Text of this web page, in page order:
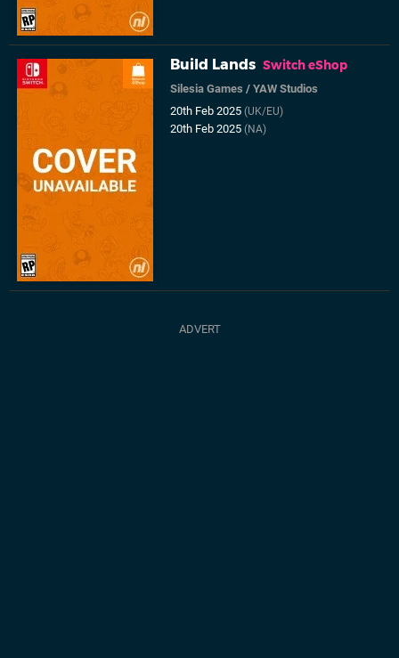
Build Lands Switch eShop
Silesia Games /YAW Studios
20th Feb 2025(UK/EU)
20th Feb 2025(NA)